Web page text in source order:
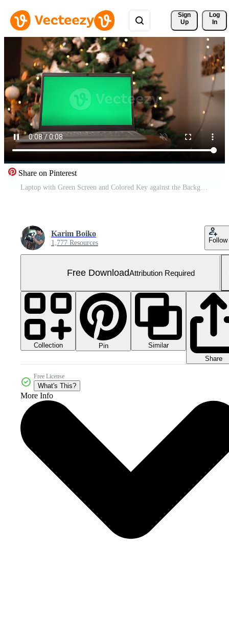
Sign
Up
Log
In
Share on Pinterest
Laptop with Green Screen and Colored Key against the Background of a Christmas Tree. New Year. Camera Moves Smoothly to the Side. Free Video
Karim Boiko
1,777 Resources Follow
Free DownloadAttribution Required
Collection Pin
Similar
Share
Free License
What's This?
More Info